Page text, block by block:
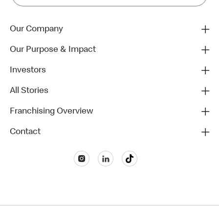
Our Company
Our Purpose & Impact
Investors
All Stories
Franchising Overview
Contact